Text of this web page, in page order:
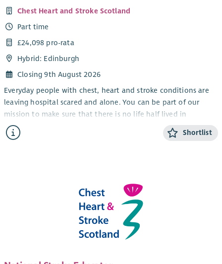
Chest Heart and Stroke Scotland
Part time
£24,098 pro-rata
Hybrid: Edinburgh
Closing 9th August 2026
Everyday people with chest, heart and stroke conditions are
leaving hospital scared and alone. You can be part of our
mission to make sure that there is no life half lived in
Scotland. By joining Chest Heart and Stroke Scotland (CHSS) as
an Operational Support Administrator you can be the
show a strong customer service approach to various
administrative requests and provide reliable health and safety
You will be a team player, comfortable working to a rota and
sharing tasks with other team members. Your day-to-day tasks
Shortlist